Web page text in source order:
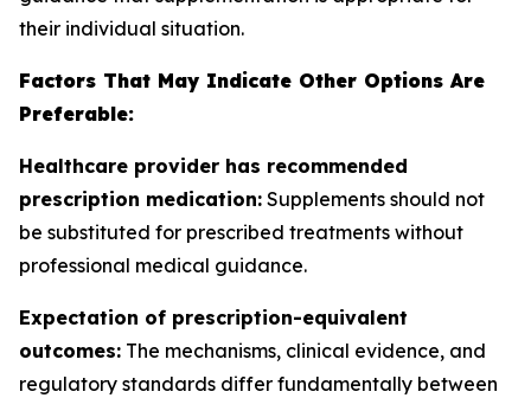
their individual situation.
Factors That May Indicate Other Options Are
Preferable:
Healthcare provider has recommended
prescription medication: Supplements should not
be substituted for prescribed treatments without
professional medical guidance.
Expectation of prescription-equivalent
outcomes: The mechanisms, clinical evidence, and
regulatory standards differ fundamentally between